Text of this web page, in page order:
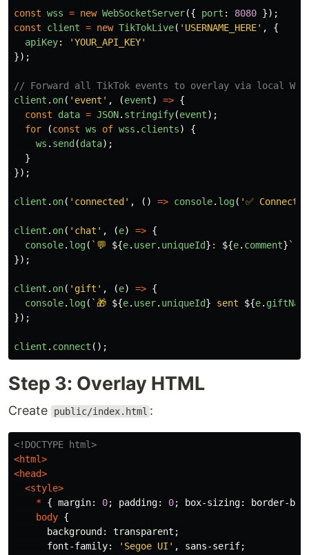
const wss = new WebSocketServer({ port : 8080 });
const
client = new TikTokLive( ' USERNAME_HERE' ,
{
apiKey: 'YOUR_API_KEY'
});
// Forward all TikTok events to overlay via local
client . on( ' event ' , (event) => {
const
data = JSON. stringify(event);
for
(const ws of wss . clients)
{
ws . send (data);
}
});
client . on( ' connected ' , () => console. log( '✅
client . on( ' chat ' , (e) => {
console. log( `💬 ${e. user. uniqueId} : ${e. comment} `
});
client . on( ' gift ' , (e) => {
console. log( `🎁 ${e. user. uniqueId} sent ${e.
});
client . connect ();
Step 3: Overlay HTML
Create public/index.html :
<!DOCTYPE html>
<html>
<head>
<style>
* { margin: 0; padding: 0; box-sizing: border-box
body {
background : transparent ;
font-family: 'Segoe UI' , sans-serif;